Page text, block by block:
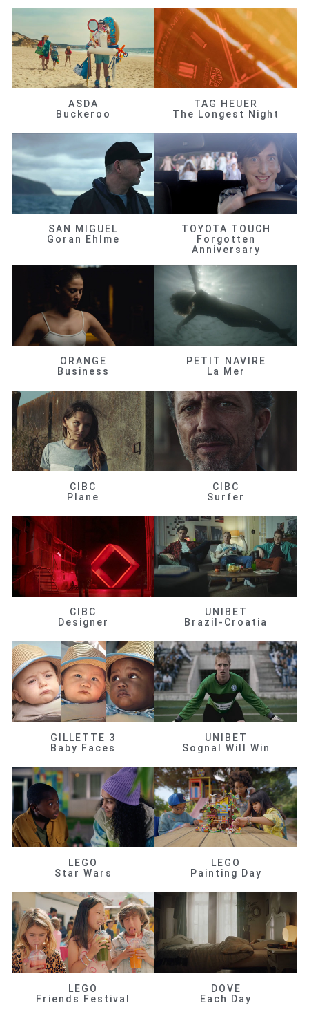
ASDA
Buckeroo
TAG HEUER
The Longest Night
SAN MIGUEL
Goran Ehlme
TOYOTA TOUCH
Forgotten
Anniversary
ORANGE
Business
PETIT NAVIRE
La Mer
CIBC
Plane
CIBC
Surfer
CIBC
Designer
UNIBET
Brazil-Croatia
GILLETTE 3
Baby Faces
UNIBET
Sognal Will Win
LEGO
Star Wars
LEGO
Painting Day
LEGO
Friends Festival
DOVE
Each Day